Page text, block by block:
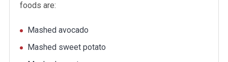
foods are:
Mashed avocado
Mashed sweet potato